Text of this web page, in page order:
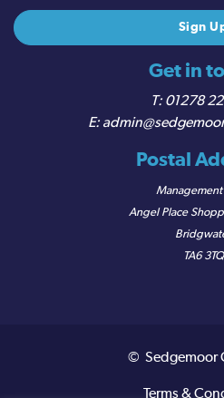
Get in
01278
Postal
Management
Angel Place
TA6 3TQ
© Sedgemoor
Terms &